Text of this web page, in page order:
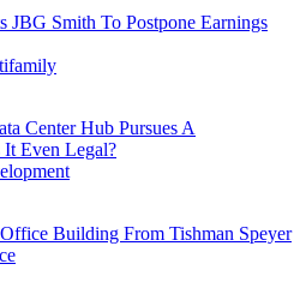
JBG Smith To Postpone Earnings
Center Hub Pursues A
It Even Legal?
Building From Tishman Speyer